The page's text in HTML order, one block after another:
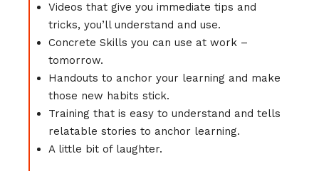
Videos that give you immediate tips and
tricks, you’ll understand and use.
Concrete Skills you can use at work –
tomorrow.
Handouts to anchor your learning and make
those new habits stick.
Training that is easy to understand and tells
relatable stories to anchor learning.
A little bit of laughter.